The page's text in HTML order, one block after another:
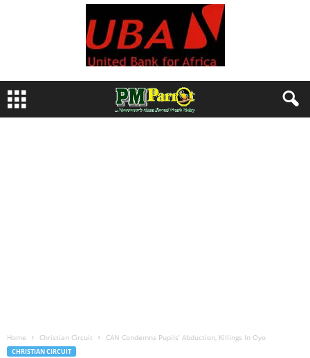
Home Christian Circuit CAN Condemns Pupils’ Abduction, Killings In Oyo
CHRISTIAN CIRCUIT